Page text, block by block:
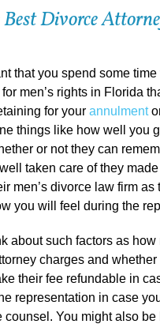
Divorce
that you spend some
for men’s rights in Florida
for your annulment
things like how well you
or not they can
taken care of they made
men’s divorce law firm as
you will feel during the
about such factors as how
charges and
their fee refundable in
representation in case
counsel. You might also be